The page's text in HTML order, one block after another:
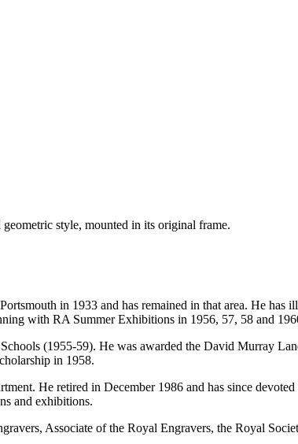
style, mounted in its original frame.
in 1933 and has remained in that area. He has
with RA Summer Exhibitions in 1956, 57, 58 and
(1955-59). He was awarded the David Murray
in 1958.
He retired in December 1986 and has since
and exhibitions.
Associate of the Royal Engravers, the Royal